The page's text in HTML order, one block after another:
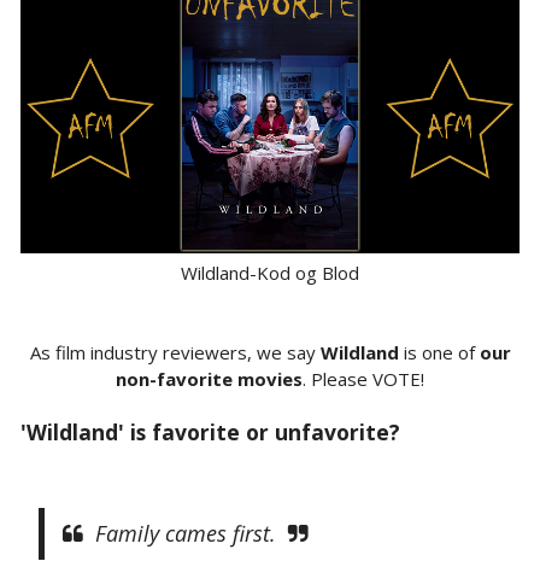
Wildland-Kod og Blod
As film industry reviewers, we say Wildland is one of our
non-favorite movies. Please VOTE!
'Wildland' is favorite or unfavorite?
Family cames first.